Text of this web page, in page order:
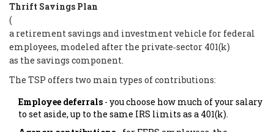
Thrift Savings Plan
(
a retirement savings and investment vehicle for federal
employees, modeled after the private‑sector 401(k)
as the savings component.
The TSP offers two main types of contributions:
Employee deferrals - you choose how much of your salary
to set aside, up to the same IRS limits as a 401(k).